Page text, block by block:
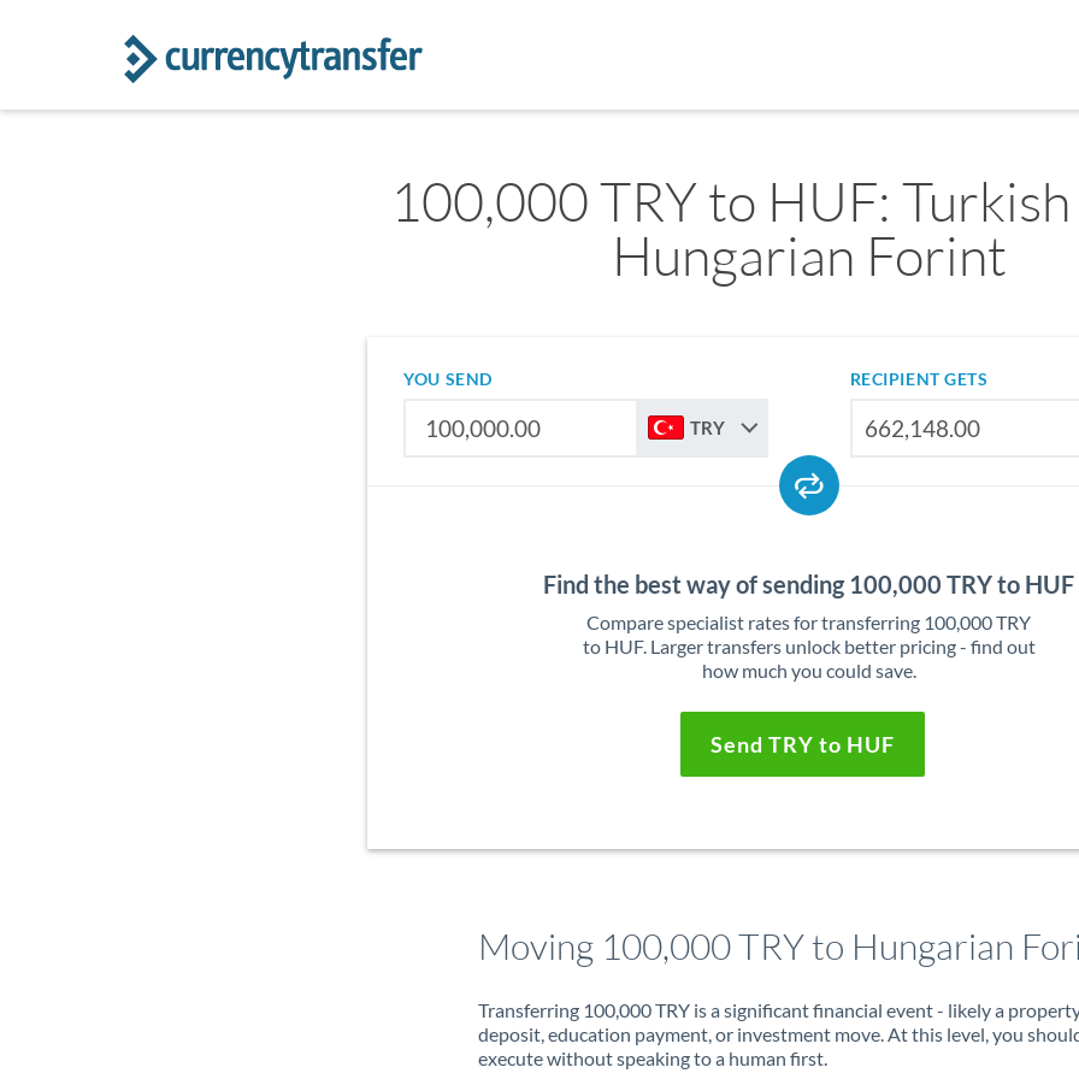
100,000 TRY to HUF:
Hungarian Forint
YOU SEND
TRY
RECIPIENT GETS
Find the best way of sending 100,000 TRY to HUF
Compare specialist rates for transferring 100,000 TRY
to HUF. Larger transfers unlock better pricing - find out
how much you could save.
Send TRY to HUF
Moving 100,000 TRY to Hungarian
Transferring 100,000 TRY is a significant financial event - likely a
deposit, education payment, or investment move. At this level, you
execute without speaking to a human first.